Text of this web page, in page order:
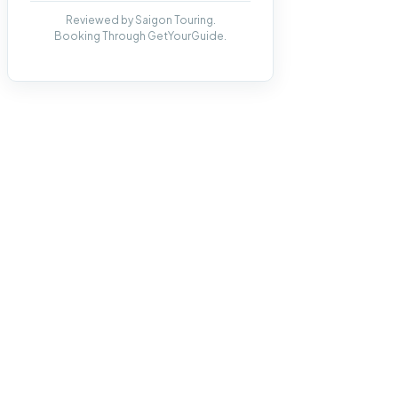
Reviewed by Saigon Touring.
Booking Through GetYourGuide.